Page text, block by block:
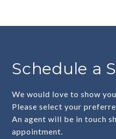
Schedule a
We would love to show
Please select your
An agent will be in touch
appointment.